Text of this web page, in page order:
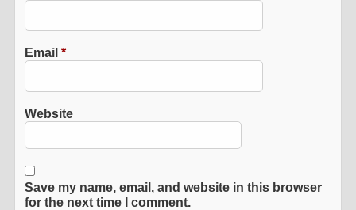
Email*
Website
Save my name, email, and website in this browser
for the next time I comment.